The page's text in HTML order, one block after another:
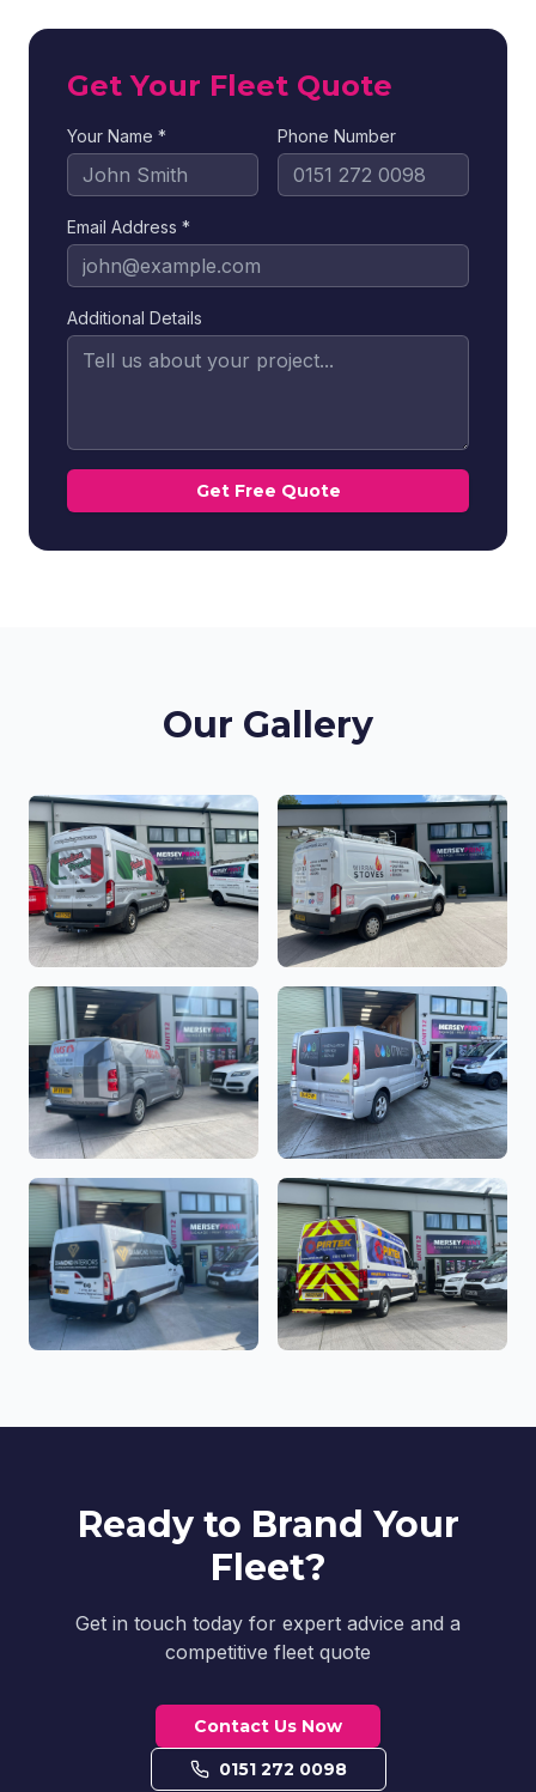
Get Your Fleet Quote
Your Name * Phone Number
Email Address *
Additional Details
Get Free Quote
Our Gallery
Ready to Brand Your
Fleet?
Get in touch today for expert advice and a
competitive fleet quote
Contact Us Now
0151 272 0098